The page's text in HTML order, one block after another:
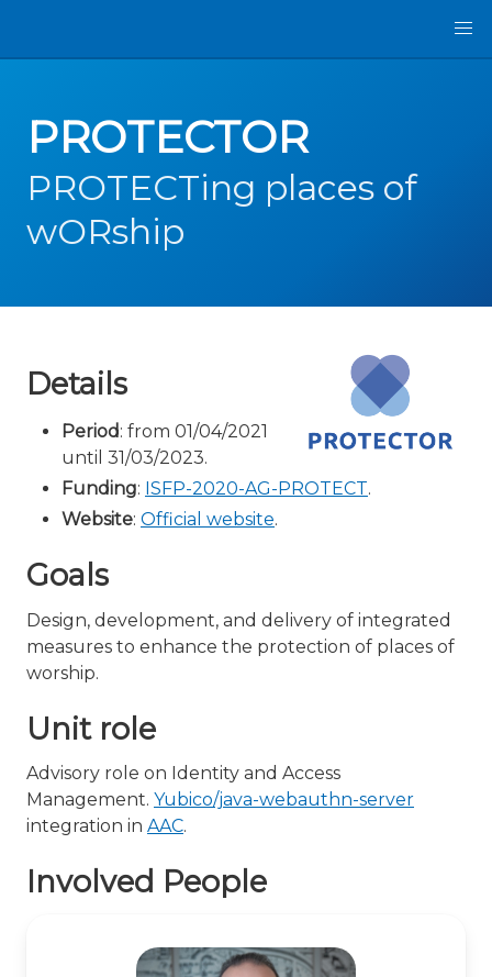
PROTECTOR
PROTECTing places of
wORship
Details
Period: from 01/04/2021
until 31/03/2023.
Funding: ISFP-2020-AG-PROTECT.
Website: Official website.
Goals
Design, development, and delivery of integrated
measures to enhance the protection of places of
worship.
Unit role
Advisory role on Identity and Access
Management. Yubico/java-webauthn-server
integration in AAC.
Involved People